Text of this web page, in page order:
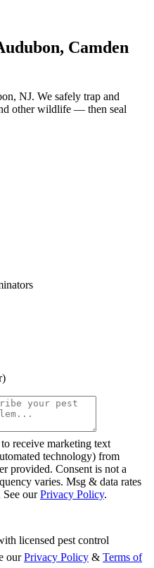
, Camden
NJ. We safely trap and
other wildlife — then seal
receive marketing text
technology) from
provided. Consent is not a
varies. Msg & data rates
See ourPrivacy Policy.
licensed pest control
our Privacy Policy & Terms of